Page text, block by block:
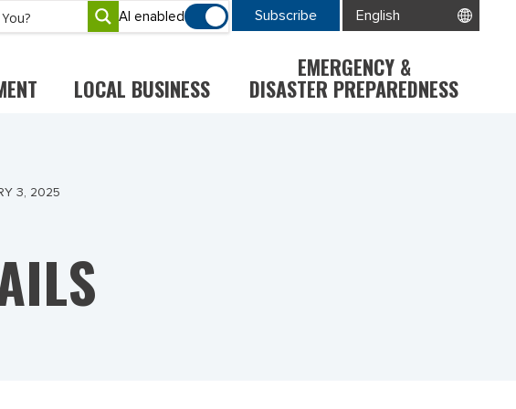
AI enabled Subscribe
LOCAL BUSINESS
EMERGENCY &
DISASTER PREPAREDNESS
3, 2025